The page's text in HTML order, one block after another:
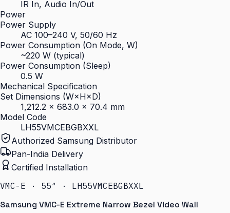
IR In, Audio In/Out
Power
Power Supply
AC 100–240 V, 50/60 Hz
Power Consumption (On Mode, W)
~220 W (typical)
Power Consumption (Sleep)
0.5 W
Mechanical Specification
Set Dimensions (W×H×D)
1,212.2 × 683.0 × 70.4 mm
Model Code
LH55VMCEBGBXXL
Authorized Samsung Distributor
Pan-India Delivery
Certified Installation
VMC-E · 55″ · LH55VMCEBGBXXL
Samsung VMC-E Extreme Narrow Bezel Video Wall